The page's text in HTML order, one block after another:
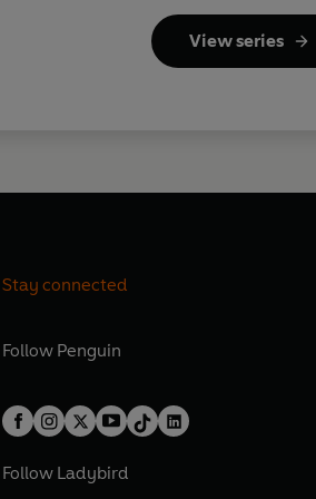
View series
Stay connected
Follow Penguin
Follow Ladybird